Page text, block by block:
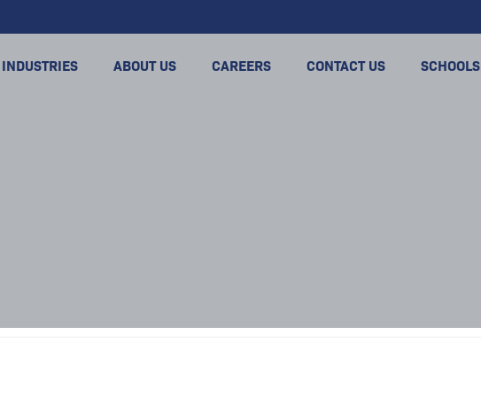
INDUSTRIES ABOUT US CAREERS CONTACT US SCHOOLS